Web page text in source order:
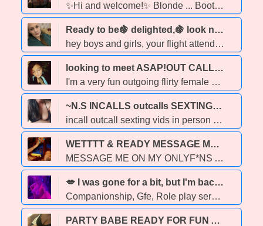
✨Hi and welcome!✨ Blonde ... Booty ... Girl of your Dreams ... Cinnamon is AVAILABLE! **Deposit may be necessary for booking** Looking for a stunning sweetheart to keep you company Search no further! Local Edmonton escort available! RESTRICTIONS 🚫 NO bareback requests, they will not be responded to. 🚫NO CIM or COF 🚫NO DFK. I do offer light lip kissing but no tongue please! 🚫NO PSE Now... the fun stuff! ❣ I OFFER A VARIETY OF SERVICES 😍 🔥 D U O S (fully interactive) 🔥 Massage 🔥 Full Service 🔥 Body Sliding 🔥 Shower Foreplay 🔥 Toy Play 🔥 ONLINE SESSIONS ✨✨✨✨✨✨✨ PAYMENT METHODS ACCEPTED : 💗 E-Transfer 💗 Cash I offer both TEXTING and VIDEO chat sessions! I use WhatsApp for video sessions ✨✨✨💕💕💕 Please TEXT me for pricing, and booking inquiries.
Ready to be🍇 delighted,🍇 look no further than me!!!!;🦉👾🎈🌈✈🛩🛬🛫🛫 - 29
hey boys and girls, your flight attendant is here to bring you on an amazing trip to the Moon. I'm offering sensual massage as well as all of my favorite skin care therapy treats BOGO today omg! fake news real news that ia correct two hours for one All of your holistic needs in one perfect place. I am the person that will take care of your needs like no other. so get a hold of me immediately because if you wait you won't have the chance
looking to meet ASAP!OUT CALLS&CARDATES/ONLINE STUFF ONLY!! - 36
I'm a very fun outgoing flirty female with the Double D cup size who likes to put nothing but effort into making your sexual fantasies come true! so get a hold of me and check me out and I know you'll be giving me an A+ for all of the sexual activities that we may Venture into! my rates are... $100 for 15 minutes $140 for half an hour $200 for an hour and if you want Greek or bareback it's extra! so if you're serious I hope to hear from you soon!
~N.S INCALLS outcalls SEXTING~~CARFUN - 24
incall outcall sexting vids in person carfun
WETTTT & READY MESSAGE ME ON MY ONLYF*NS AND I WILL MESSAGE YOU BACK ➡ link.me/wettttwettttt - 26
MESSAGE ME ON MY ONLYF*NS AND I WILL MESSAGE YOU BACK ➡ link.me/wettttwettttt ➡ link.me/wettttwettttt ➡ link.me/wettttwettttt ➡ link.me/wettttwettttt ➡ link.me/wettttwettttt ➡ link.me/wettttwettttt
💋 I was gone for a bit, but I'm back!!💦💣💯💯Let's play!!! - 42
Companionship, Gfe, Role play services available!!! ****OUTCALL AND CAR DATE ONLY**** Have you been lonely or a little depressed lately I'm the perfect cure. Enjoy a fasinating and memorable time!!! I aim to satisfy and leave you with a smile. Professional Easy going Honest Experienced Fair Pricing A really good time Let me show you that a paid for experience is just smart. Safe sex only No gross shat Couple, fetish, and party friendly
PARTY BABE READY FOR FUN ALL NIGHT - 23